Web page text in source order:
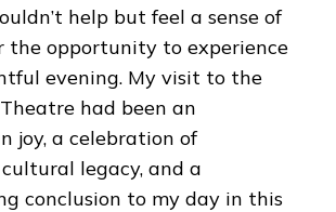
help but feel a sense of
the opportunity to experience
evening. My visit to the
had been an
joy, a celebration of
cultural legacy, and a
conclusion to my day in this